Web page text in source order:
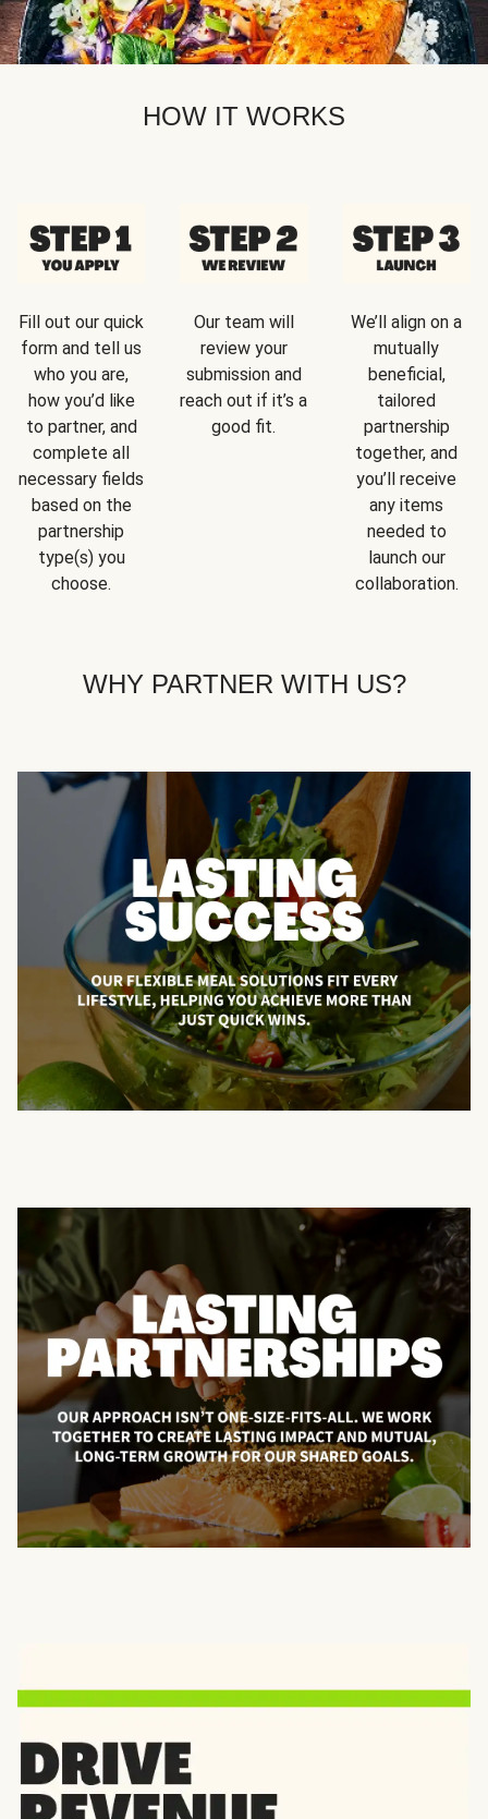
HOW IT WORKS
Fill out our quick
form and tell us
who you are,
how you’d like
to partner, and
complete all
necessary fields
based on the
partnership
type(s) you
choose.
Our team will
review your
submission and
reach out if it’s a
good fit.
We’ll align on a
mutually
beneficial,
tailored
partnership
together, and
you’ll receive
any items
needed to
launch our
collaboration.
WHY PARTNER WITH US?